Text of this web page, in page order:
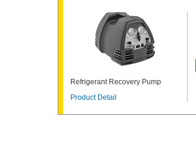
Refrigerant Recovery Pump
Product Detail